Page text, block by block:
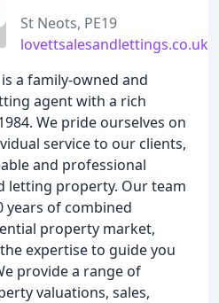
St Neots, PE19
lovettsalesandlettings.co.uk
a family-owned and
agent with a rich
We pride ourselves on
service to our clients,
and professional
letting property. Our team
years of combined
property market,
expertise to guide you
provide a range of
valuations, sales,